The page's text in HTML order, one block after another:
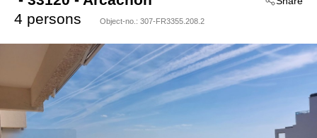
4 persons
Object-no.: 307-FR3355.208.2